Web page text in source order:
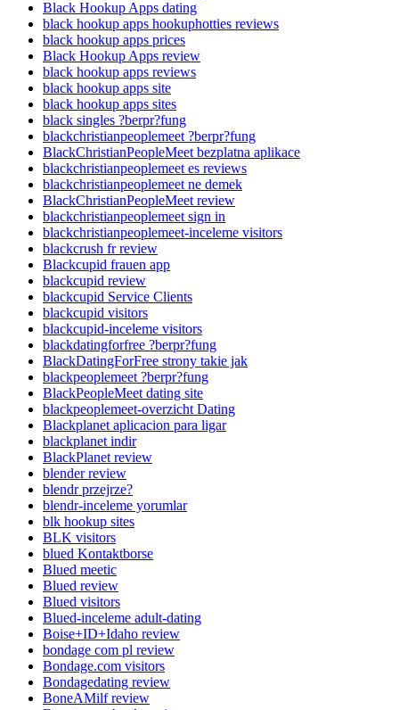
Black Hookup Apps dating
black hookup apps hookuphotties reviews
black hookup apps prices
Black Hookup Apps review
black hookup apps reviews
black hookup apps site
black hookup apps sites
black singles ?berpr?fung
blackchristianpeoplemeet ?berpr?fung
BlackChristianPeopleMeet bezplatna aplikace
blackchristianpeoplemeet es reviews
blackchristianpeoplemeet ne demek
BlackChristianPeopleMeet review
blackchristianpeoplemeet sign in
blackchristianpeoplemeet-inceleme visitors
blackcrush fr review
Blackcupid frauen app
blackcupid review
blackcupid Service Clients
blackcupid visitors
blackcupid-inceleme visitors
blackdatingforfree ?berpr?fung
BlackDatingForFree strony takie jak
blackpeoplemeet ?berpr?fung
BlackPeopleMeet dating site
blackpeoplemeet-overzicht Dating
Blackplanet aplicacion para ligar
blackplanet indir
BlackPlanet review
blender review
blendr przejrze?
blendr-inceleme yorumlar
blk hookup sites
BLK visitors
blued Kontaktborse
Blued meetic
Blued review
Blued visitors
Blued-inceleme adult-dating
Boise+ID+Idaho review
bondage com pl review
Bondage.com visitors
Bondagedating review
BoneAMilf review